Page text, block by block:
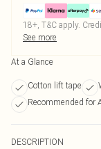
18+, T&C apply.
See more
At a Glance
Cotton lift tape
Recommended for
DESCRIPTION